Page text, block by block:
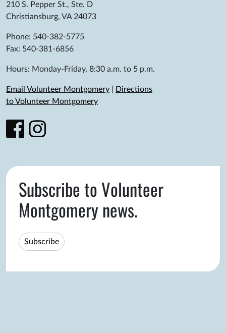
210 S. Pepper St., Ste. D
Christiansburg, VA 24073
Phone: 540-382-5775
Fax: 540-381-6856
Hours: Monday-Friday, 8:30 a.m. to 5 p.m.
Email Volunteer Montgomery
Directions
to Volunteer Montgomery
Subscribe to Volunteer
Montgomery news.
Subscribe